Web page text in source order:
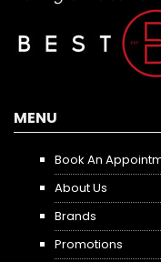
MENU
Book An
About Us
Brands
Promotions